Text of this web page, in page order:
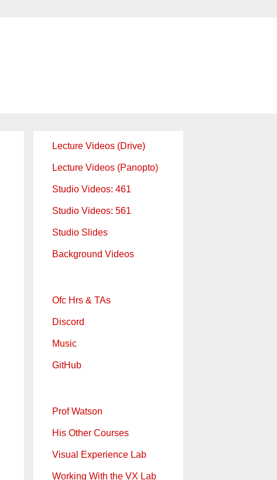
Lecture Videos (Drive)
Lecture Videos (Panopto)
Studio Videos: 461
Studio Videos: 561
Studio Slides
Background Videos
Ofc Hrs & TAs
Discord
Music
GitHub
Prof Watson
His Other Courses
Visual Experience Lab
Working With the VX Lab